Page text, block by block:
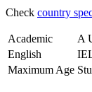
Check country
Academic
A
English
Maximum Age